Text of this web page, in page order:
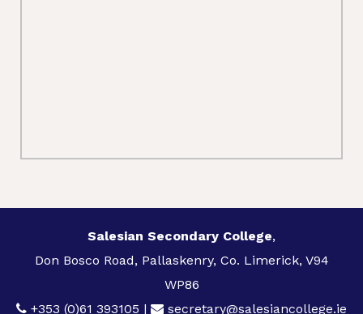
Salesian Secondary College,
Don Bosco Road, Pallaskenry, Co. Limerick, V94
WP86
+353 (0)61 393105 | secretary@salesiancollege.ie